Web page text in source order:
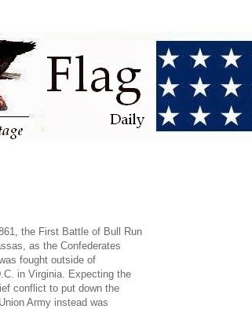
the First Battle of Bull Run
as the Confederates
fought outside of
in Virginia. Expecting the
conflict to put down the
Army instead was